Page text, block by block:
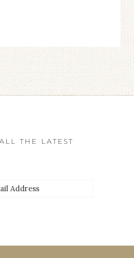
THE LATEST